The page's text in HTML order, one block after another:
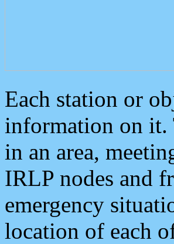
Each station or
information on it.
in an area,
IRLP nodes and
emergency
location of each